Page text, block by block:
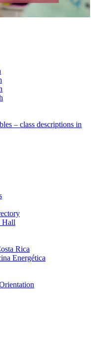
– class descriptions in
Hall
Rica
Energética